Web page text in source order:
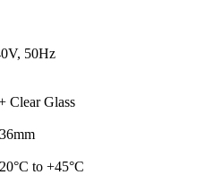
50Hz
Clear Glass
to +45°C